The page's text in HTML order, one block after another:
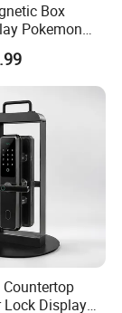
Box
Pokemon
UV
Packing
Showcase
Etb Pokemon
Lock Display